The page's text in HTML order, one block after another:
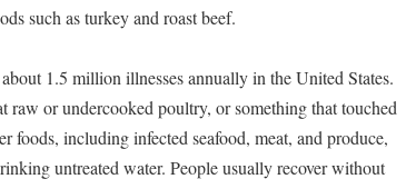
such as turkey and roast beef.
1.5 million illnesses annually in the United States.
raw or undercooked poultry, or something that touched
foods, including infected seafood, meat, and produce,
untreated water. People usually recover without